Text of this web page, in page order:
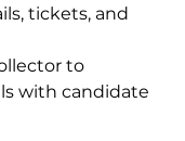
tickets, and
to
with candidate